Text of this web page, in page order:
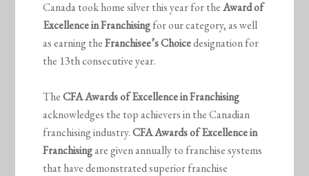
Canada took home silver this year for theAward of
Excellence in Franchisingfor our category, as well
as earning theFranchisee’s Choicedesignation for
the 13th consecutive year.
TheCFA Awards of Excellence in Franchising
acknowledges the top achievers in the Canadian
franchising industry.CFA Awards of Excellence in
Franchisingare given annually to franchise systems
that have demonstrated superior franchise